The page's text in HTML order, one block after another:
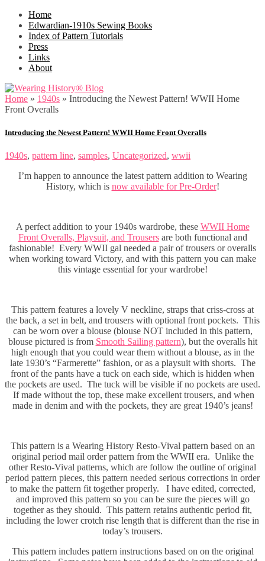
Home
Edwardian-1910s Sewing Books
Index of Pattern Tutorials
Press
Links
About
Home » 1940s » Introducing the Newest Pattern! WWII Home
Front Overalls
Introducing the Newest Pattern! WWII Home Front Overalls
1940s, pattern line, samples, Uncategorized, wwii
I’m happen to announce the latest pattern addition to Wearing
History, which is now available for Pre-Order!
A perfect addition to your 1940s wardrobe, these WWII Home
Front Overalls, Playsuit, and Trousersare both functional and
fashionable! Every WWII gal needed a pair of trousers or overalls
when working toward Victory, and with this pattern you can make
this vintage essential for your wardrobe!
This pattern features a lovely V neckline, straps that criss-cross at
the back, a set in belt, and trousers with optional front pockets. This
can be worn over a blouse (blouse NOT included in this pattern,
blouse pictured is from Smooth Sailing pattern), but the overalls hit
high enough that you could wear them without a blouse, as in the
late 1930’s “Farmerette” fashion, or as a playsuit with shorts. The
front of the pants have a tuck on each side, which is hidden when
the pockets are used. The tuck will be visible if no pockets are used.
If made without the top, these make excellent trousers, and when
made in denim and with the pockets, they are great 1940’s jeans!
This pattern is a Wearing History Resto-Vival pattern based on an
original period mail order pattern from the WWII era. Unlike the
other Resto-Vival patterns, which are follow the outline of original
period pattern pieces, this pattern needed serious corrections in order
to make the pattern fit together properly. I have edited, corrected,
and improved this pattern so you can be sure the pieces will go
together as they should. This pattern retains authentic period fit,
including the lower crotch rise length that is different than the rise in
today’s trousers.
This pattern includes pattern instructions based on on the original